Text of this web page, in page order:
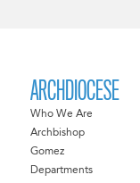
ARCHDIOCESE
Who We Are
Archbishop
Gomez
Departments